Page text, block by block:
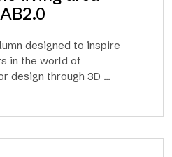
designed to inspire
in the world of
design through 3D ...